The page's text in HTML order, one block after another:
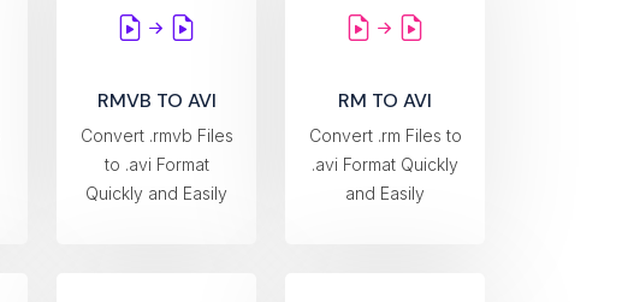
RMVB TO AVI
Convert .rmvb Files
to .avi Format
Quickly and Easily
RM TO AVI
Convert .rm Files to
.avi Format Quickly
and Easily